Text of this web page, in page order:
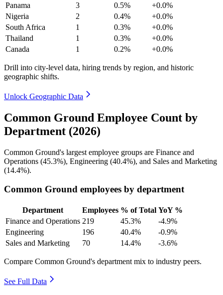
Panama
3 0.5%
+0.0%
Nigeria
2 0.4%
+0.0%
South Africa
1 0.3%
+0.0%
Thailand
1 0.3%
+0.0%
Canada
1 0.2% +0.0%
Drill into city-level data, hiring trends by region, and historic
geographic shifts.
Unlock Geographic Data
Common Ground Employee Count by
Department (2026)
Common Ground's largest employee groups are Finance and
Operations (45.3%), Engineering (40.4%), and Sales and Marketing
(14.4%).
Common Ground employees by department
Department Employees % of Total YoY %
Finance and Operations 219 45.3%
-4.9%
Engineering
196 40.4%
-0.9%
Sales and Marketing
70 14.4% -3.6%
Compare Common Ground's department mix to industry peers.
See Full Data